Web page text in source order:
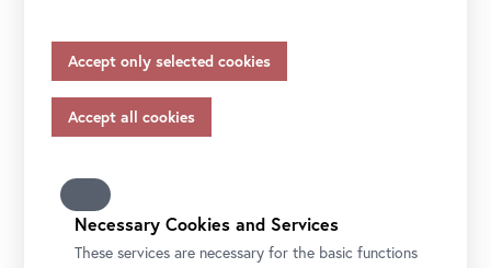
accordance with Article 45 (3) of the GDPR and without
appropriate safeguards in accordance with Article 46 of
the GDPR, your consent also applies to this.
Please note that not all functions of our online services
Further information on data protection, your rights and
contact details of the responsible partie and the privacy
officer can be found in our privacy-policy.
Necessary Cookies and Services
These services are necessary for the basic functions